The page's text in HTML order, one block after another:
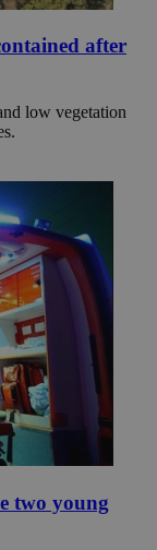
after
low vegetation
two young